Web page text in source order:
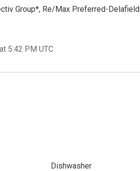
Group*, Re/Max Preferred-Delafield
5:42 PM UTC
Dishwasher